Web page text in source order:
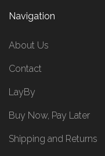
Navigation
About Us
Contact
LayBy
Buy Now, Pay Later
Shipping and Returns